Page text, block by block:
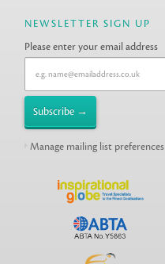
NEWSLETTER SIGN UP
Please enter your email address
Manage mailing list preferences